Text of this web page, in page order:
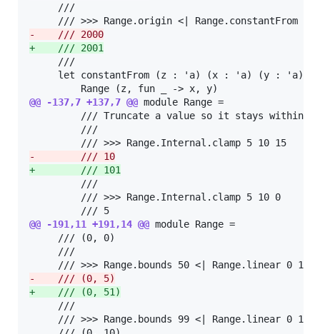
     ///
-
    /// 2000
+
    /// 2001
     ///
let constantFrom (z : 'a) (x : 'a) (y : 'a) :
@@ -137,7 +137,7 @@ module Range =
/// Truncate a value so it stays within
         ///
-
        /// 10
+
        /// 101
         ///
         /// >>> Range.Internal.clamp 5 10 0
@@ -191,11 +191,14 @@ module Range =
     /// (0, 0)
     ///
-
    /// (0, 5)
+
    /// (0, 51)
     ///
     /// >>> Range.bounds 99 <| Range.linear 0 10